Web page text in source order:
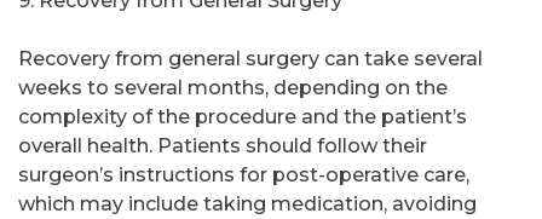
Recovery from general surgery can take several
weeks to several months, depending on the
complexity of the procedure and the patient’s
overall health. Patients should follow their
surgeon’s instructions for post-operative care,
which may include taking medication, avoiding